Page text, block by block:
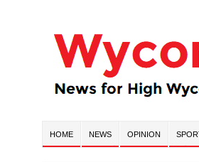
HOME NEWS OPINION